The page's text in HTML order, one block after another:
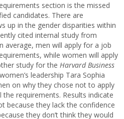
section is the missed
candidates. There are
up in the gender disparities within
cited internal study from
average, men will apply for a job
while women will apply
study for the Harvard Business
leadership Tara Sophia
on why they chose not to apply
requirements. Results indicate
because they lack the confidence
they don’t think they would